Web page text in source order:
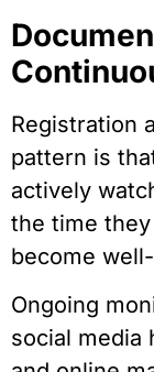
Registration
pattern is
actively
the time
become
Ongoing
social media